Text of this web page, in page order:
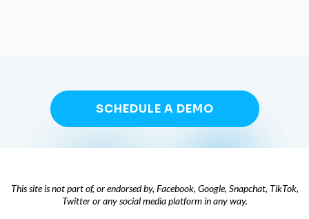
SCHEDULE A DEMO
This site is not part of, or endorsed by, Facebook, Google, Snapchat, TikTok,
Twitter or any social media platform in any way.